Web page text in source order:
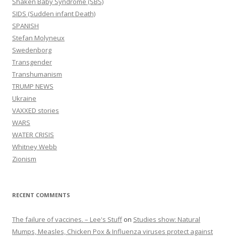
SIDS (Sudden infant Death)
SPANISH
Stefan Molyneux
Swedenborg
Transgender
Transhumanism
TRUMP NEWS
Ukraine
VAXXED stories
WARS
WATER CRISIS
Whitney Webb
Zionism
RECENT COMMENTS
The failure of vaccines. – Lee's Stuffon Studies show: Natural
Mumps, Measles, Chicken Pox & Influenza viruses protect against